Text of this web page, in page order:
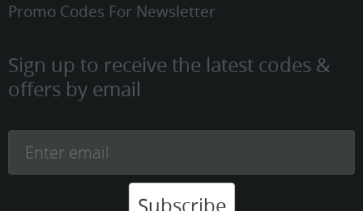
Promo Codes For Newsletter
Sign up to receive the latest codes &
offers by email